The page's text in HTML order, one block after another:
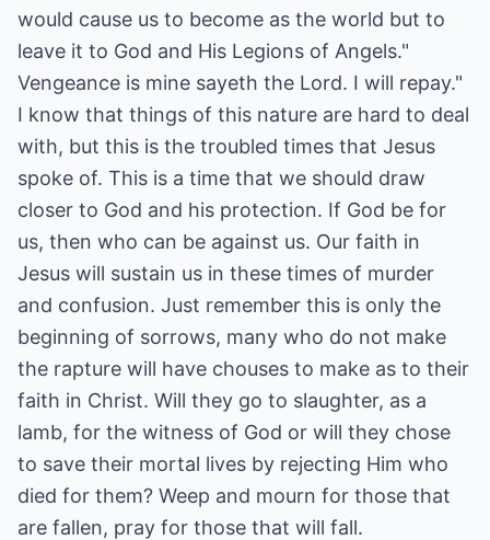
would cause us to become as the world but to
leave it to God and His Legions of Angels."
Vengeance is mine sayeth the Lord. I will repay."
I know that things of this nature are hard to deal
with, but this is the troubled times that Jesus
spoke of. This is a time that we should draw
closer to God and his protection. If God be for
us, then who can be against us. Our faith in
Jesus will sustain us in these times of murder
and confusion. Just remember this is only the
beginning of sorrows, many who do not make
the rapture will have chouses to make as to their
faith in Christ. Will they go to slaughter, as a
lamb, for the witness of God or will they chose
to save their mortal lives by rejecting Him who
died for them? Weep and mourn for those that
are fallen, pray for those that will fall.